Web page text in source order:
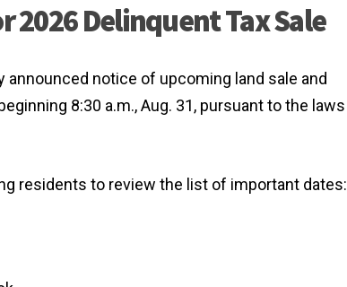
2026 Delinquent Tax Sale
announced notice of upcoming land sale and
8:30 a.m., Aug. 31, pursuant to the laws
residents to review the list of important dates: